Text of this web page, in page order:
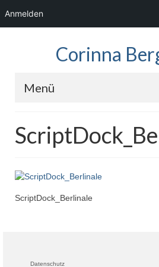
Anmelden
Corinna
Menü
News
Showreel
ScriptDock_Berlinale
Datenschutz